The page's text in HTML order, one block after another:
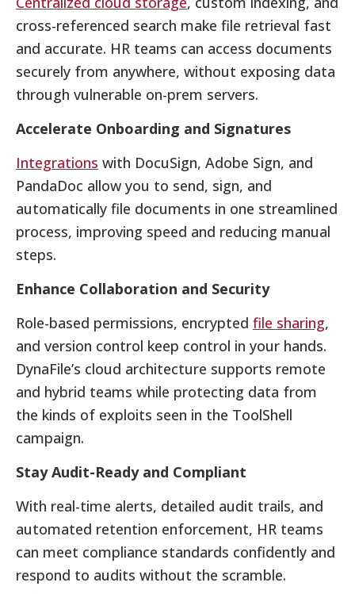
cross-referenced search make file retrieval fast
and accurate. HR teams can access documents
securely from anywhere, without exposing data
through vulnerable on-prem servers.
Accelerate Onboarding and Signatures
Integrations with DocuSign, Adobe Sign, and
PandaDoc allow you to send, sign, and
automatically file documents in one streamlined
process, improving speed and reducing manual
steps.
Enhance Collaboration and Security
Role-based permissions, encrypted file sharing,
and version control keep control in your hands.
DynaFile’s cloud architecture supports remote
and hybrid teams while protecting data from
the kinds of exploits seen in the ToolShell
campaign.
Stay Audit-Ready and Compliant
With real-time alerts, detailed audit trails, and
automated retention enforcement, HR teams
can meet compliance standards confidently and
respond to audits without the scramble.